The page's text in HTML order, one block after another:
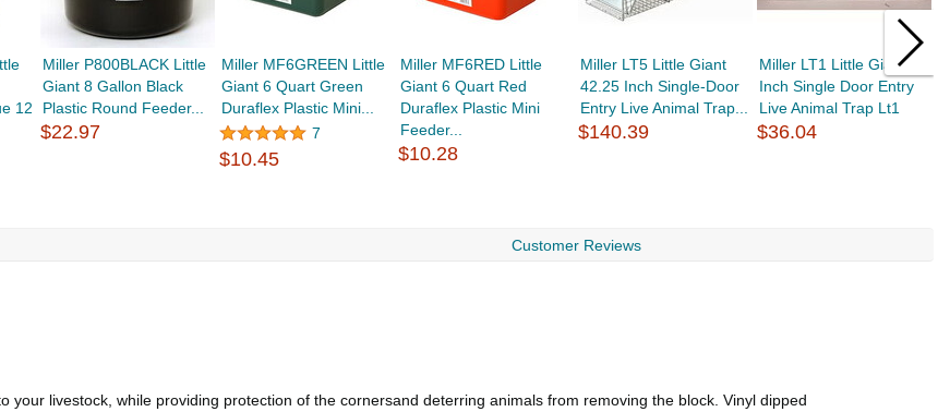
12
Miller P800BLACK Little
Giant 8 Gallon Black
Plastic Round Feeder...
$22.97
Miller MF6GREEN Little
Giant 6 Quart Green
Duraflex Plastic Mini...
7
$10.45
Miller MF6RED Little
Giant 6 Quart Red
Duraflex Plastic Mini
Feeder...
$10.28
Miller LT5 Little Giant
42.25 Inch Single-Door
Entry Live Animal Trap...
$140.39
Miller LT1 Little Giant 18
Inch Single Door Entry
Live Animal Trap Lt1
$36.04
Customer Reviews
livestock, while providing protection of the cornersand deterring animals from removing the block. Vinyl dipped